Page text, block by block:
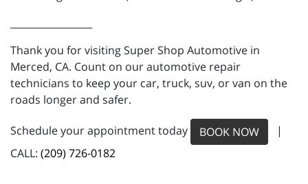
Thank you for visiting Super Shop Automotive in
Merced, CA. Count on our automotive repair
technicians to keep your car, truck, suv, or van on the
roads longer and safer.
Schedule your appointment today BOOK NOW
|
CALL: (209) 726-0182